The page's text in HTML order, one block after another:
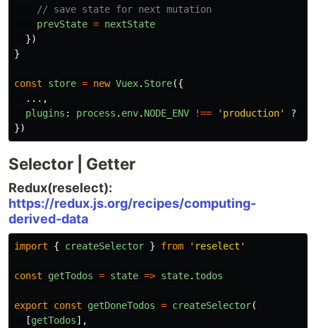
// save state for next mutation
prevState = nextState
})
}
const store = new Vuex. Store({
...,
plugins : process . env. NODE_ENV !== ' production' ?
})
Selector | Getter
Redux(reselect):
https://redux.js.org/recipes/computing-
derived-data
import { createSelector } from ' reselect '
const getTodos = state => state. todos
export const getDoneTodos = createSelector(
[getTodos],